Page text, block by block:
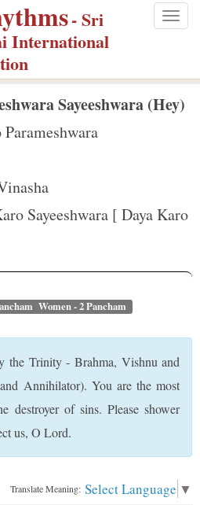
- Sri
International
Sayeeshwara (Hey)
Sayeeshwara [ Daya Karo
Women - 2 Pancham
the Trinity - Brahma, Vishnu and
Annihilator). You are the most
destroyer of sins. Please shower
us, O Lord.
Translate Meaning: Select Language ▼